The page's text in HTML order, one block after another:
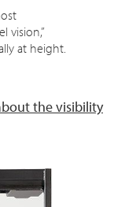
vision,”
at height.
the visibility